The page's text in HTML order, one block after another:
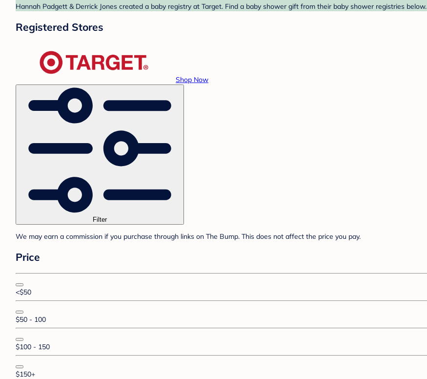
Hannah Padgett & Derrick Jones created a baby registry at Target. Find a baby shower gift from their baby shower registries below.
Registered Stores
Shop Now
Filter
We may earn a commission if you purchase through links on The Bump. This does not affect the price you pay.
Price
<$50
$50 - 100
$100 - 150
$150+